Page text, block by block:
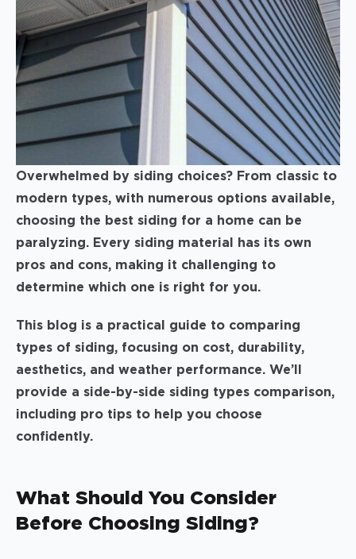
Overwhelmed by siding choices? From classic to
modern types, with numerous options available,
choosing the best siding for a home can be
paralyzing. Every siding material has its own
pros and cons, making it challenging to
determine which one is right for you.
This blog is a practical guide to comparing
types of siding, focusing on cost, durability,
aesthetics, and weather performance. We’ll
provide a side-by-side siding types comparison,
including pro tips to help you choose
confidently.
What Should You Consider
Before Choosing Siding?